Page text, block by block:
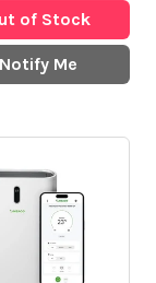
of Stock
Notify Me